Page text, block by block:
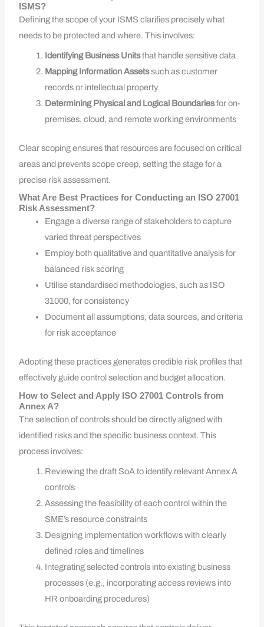
ISMS?
Defining the scope of your ISMS clarifies precisely what
needs to be protected and where. This involves:
Identifying Business Unitsthat handle sensitive data
Mapping Information Assetssuch as customer
records or intellectual property
Determining Physical and Logical Boundariesfor on-
premises, cloud, and remote working environments
Clear scoping ensures that resources are focused on critical
areas and prevents scope creep, setting the stage for a
precise risk assessment.
What Are Best Practices for Conducting an ISO 27001
Risk Assessment?
Engage a diverse range of stakeholders to capture
varied threat perspectives
Employ both qualitative and quantitative analysis for
balanced risk scoring
Utilise standardised methodologies, such as ISO
31000, for consistency
Document all assumptions, data sources, and criteria
for risk acceptance
Adopting these practices generates credible risk profiles that
effectively guide control selection and budget allocation.
How to Select and Apply ISO 27001 Controls from
Annex A?
The selection of controls should be directly aligned with
identified risks and the specific business context. This
process involves:
Reviewing the draft SoA to identify relevant Annex A
controls
Assessing the feasibility of each control within the
SME’s resource constraints
Designing implementation workflows with clearly
defined roles and timelines
Integrating selected controls into existing business
processes (e.g., incorporating access reviews into
HR onboarding procedures)